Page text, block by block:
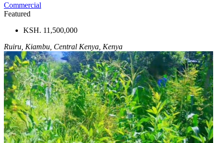
Commercial
Featured
KSH. 11,500,000
Ruiru, Kiambu, Central Kenya, Kenya